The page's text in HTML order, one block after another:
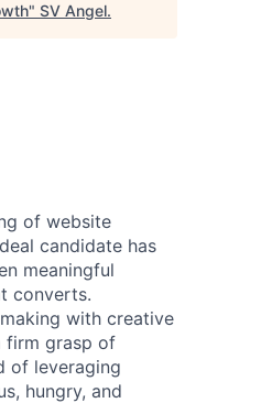
" SV Angel.
of website
candidate has
meaningful
converts.
with creative
firm grasp of
of leveraging
hungry, and